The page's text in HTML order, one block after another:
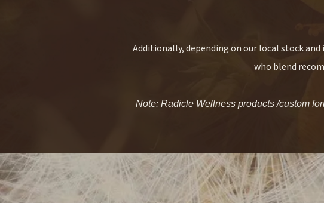
Additionally, depending on our local stock
who blend
Note: Radicle Wellness products /custom